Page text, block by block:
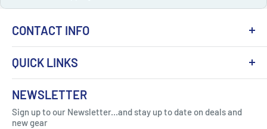
CONTACT INFO
Got Question ? Contact Us !
Click Here...
QUICK LINKS
About Us
Contact
FAQ
NEWSLETTER
Sign up to our Newsletter...and stay up to date on deals and
new gear